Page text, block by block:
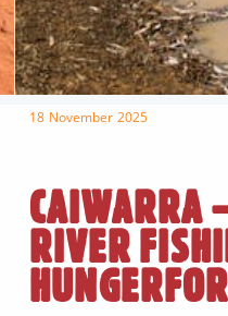
18 November 2025
CAIWARRA
RIVER